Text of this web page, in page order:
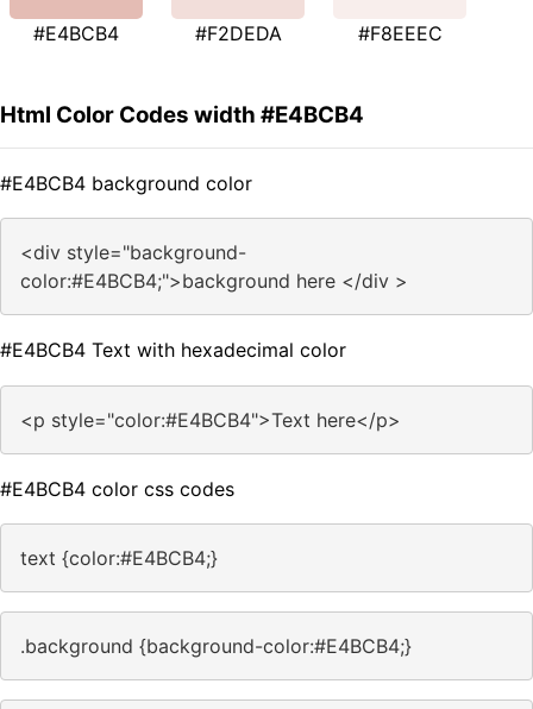
#E4BCB4 #F2DEDA #F8EEEC
Html Color Codes width #E4BCB4
#E4BCB4 background color
<div style="background-
color:#E4BCB4;">background here </div >
#E4BCB4 Text with hexadecimal color
<p style="color:#E4BCB4">Text here</p>
#E4BCB4 color css codes
text {color:#E4BCB4;}
.background {background-color:#E4BCB4;}